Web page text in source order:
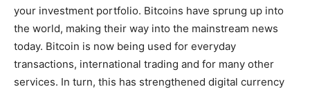
your investment portfolio. Bitcoins have sprung up into
the world, making their way into the mainstream news
today. Bitcoin is now being used for everyday
transactions, international trading and for many other
services. In turn, this has strengthened digital currency